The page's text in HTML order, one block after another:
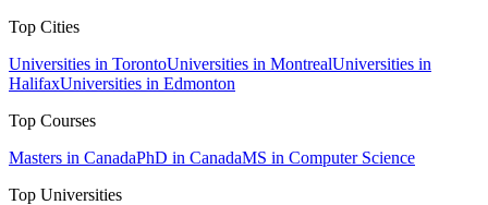
Top Cities
Universities in TorontoUniversities in MontrealUniversities in
HalifaxUniversities in Edmonton
Top Courses
Masters in CanadaPhD in CanadaMS in Computer Science
Top Universities